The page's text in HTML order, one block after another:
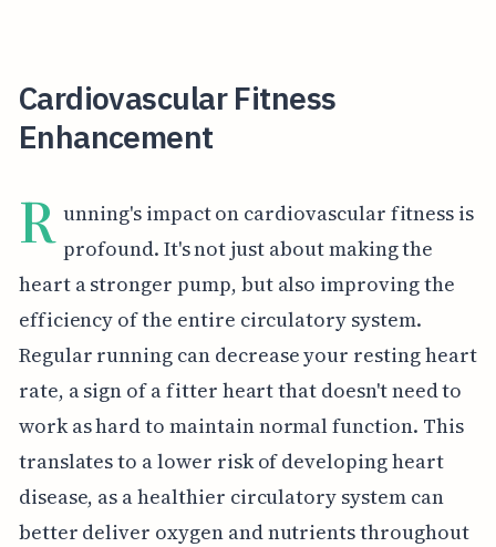
Cardiovascular Fitness
Enhancement
R unning's impact on cardiovascular fitness is
profound. It's not just about making the
heart a stronger pump, but also improving the
efficiency of the entire circulatory system.
Regular running can decrease your resting heart
rate, a sign of a fitter heart that doesn't need to
work as hard to maintain normal function. This
translates to a lower risk of developing heart
disease, as a healthier circulatory system can
better deliver oxygen and nutrients throughout